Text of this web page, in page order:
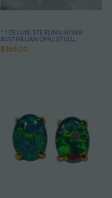
* 1 DELUXE STERLING SILVER
AUSTRALIAN OPAL STUD
EARRINGS
$365.00